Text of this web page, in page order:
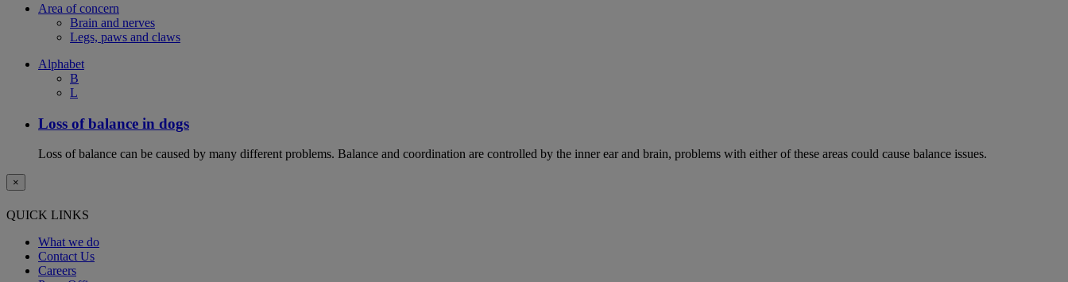
Area of concern
Brain and nerves
Legs, paws and claws
Alphabet
B
L
Loss of balance in dogs
Loss of balance can be caused by many different problems. Balance and coordination are controlled by the inner ear and brain, problems with either of these areas could cause balance issues.
×
QUICK LINKS
What we do
Contact Us
Careers